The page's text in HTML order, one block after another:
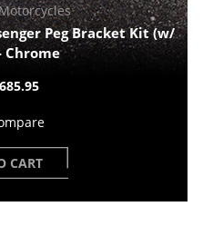
Peg Bracket Kit (w/
Chrome
CART